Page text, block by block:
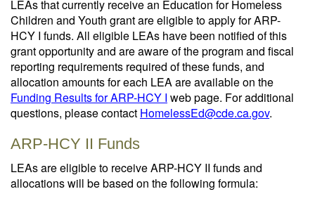
LEAs that currently receive an Education for Homeless
Children and Youth grant are eligible to apply for ARP-
HCY I funds. All eligible LEAs have been notified of this
grant opportunity and are aware of the program and fiscal
reporting requirements required of these funds, and
allocation amounts for each LEA are available on the
Funding Results for ARP-HCY I web page. For additional
questions, please contact HomelessEd@cde.ca.gov.
ARP-HCY II Funds
LEAs are eligible to receive ARP-HCY II funds and
allocations will be based on the following formula: